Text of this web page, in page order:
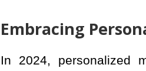
Embracing
In 2024, personalized